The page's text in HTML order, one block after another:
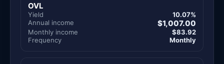
OVL
Yield
10.07%
Annual income
$1,007.00
Monthly income
$83.92
Frequency
Monthly